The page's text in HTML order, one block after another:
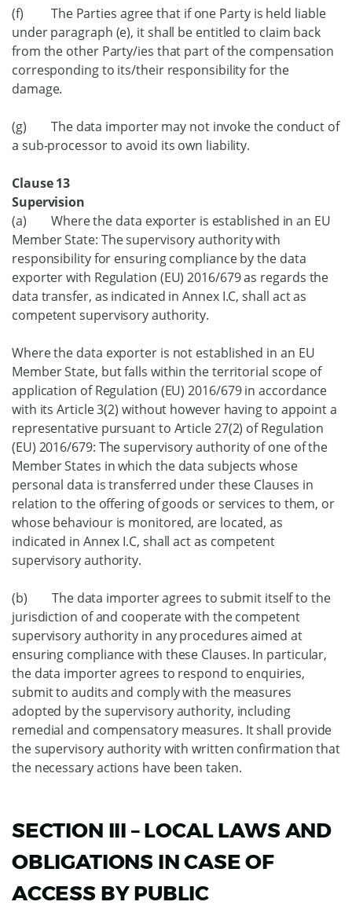
(f) The Parties agree that if one Party is held liable
under paragraph (e), it shall be entitled to claim back
from the other Party/ies that part of the compensation
corresponding to its/their responsibility for the
damage.
(g) The data importer may not invoke the conduct of
a sub-processor to avoid its own liability.
Clause 13
Supervision
(a) Where the data exporter is established in an EU
Member State: The supervisory authority with
responsibility for ensuring compliance by the data
exporter with Regulation (EU) 2016/679 as regards the
data transfer, as indicated in Annex I.C, shall act as
competent supervisory authority.
Where the data exporter is not established in an EU
Member State, but falls within the territorial scope of
application of Regulation (EU) 2016/679 in accordance
with its Article 3(2) without however having to appoint a
representative pursuant to Article 27(2) of Regulation
(EU) 2016/679: The supervisory authority of one of the
Member States in which the data subjects whose
personal data is transferred under these Clauses in
relation to the offering of goods or services to them, or
whose behaviour is monitored, are located, as
indicated in Annex I.C, shall act as competent
supervisory authority.
(b) The data importer agrees to submit itself to the
jurisdiction of and cooperate with the competent
supervisory authority in any procedures aimed at
ensuring compliance with these Clauses. In particular,
the data importer agrees to respond to enquiries,
submit to audits and comply with the measures
adopted by the supervisory authority, including
remedial and compensatory measures. It shall provide
the supervisory authority with written confirmation that
the necessary actions have been taken.
SECTION III – LOCAL LAWS AND
OBLIGATIONS IN CASE OF
ACCESS BY PUBLIC